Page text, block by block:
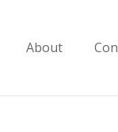
About